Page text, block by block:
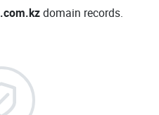
.com.kzdomain records.